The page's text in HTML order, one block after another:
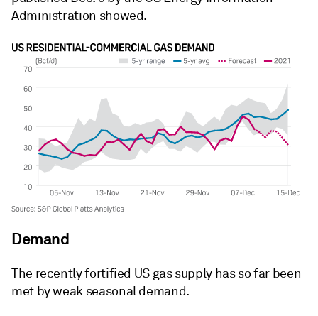
Administration showed.
Demand
The recently fortified US gas supply has so far been
met by weak seasonal demand.